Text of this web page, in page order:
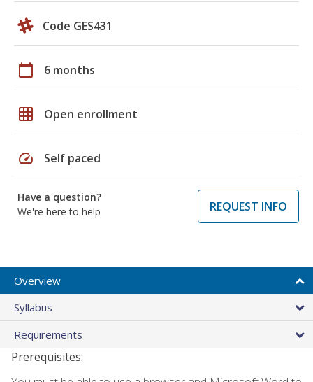
Code GES431
calendar_today 6 months
grid_on Open enrollment
speed Self paced
Have a question?
We're here to help
REQUEST INFO
Overview
Syllabus
Requirements
Prerequisites: